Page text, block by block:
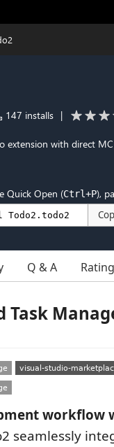
147 installs |
extension with direct
Quick Open (Ctrl+P),
Q & A
Task
workflow
seamlessly